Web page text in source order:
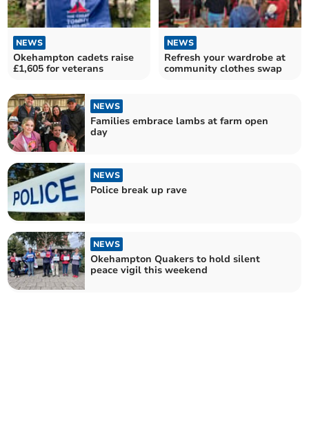
NEWS
Okehampton cadets raise
£1,605 for veterans
NEWS
Refresh your wardrobe at
community clothes swap
NEWS
Families embrace lambs at farm open
day
NEWS
Police break up rave
NEWS
Okehampton Quakers to hold silent
peace vigil this weekend